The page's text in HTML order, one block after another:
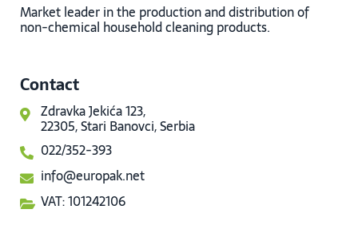
Market leader in the production and distribution of
non-chemical household cleaning products.
Contact
Zdravka Jekića 123,
22305, Stari Banovci, Serbia
022/352-393
info@europak.net
VAT: 101242106